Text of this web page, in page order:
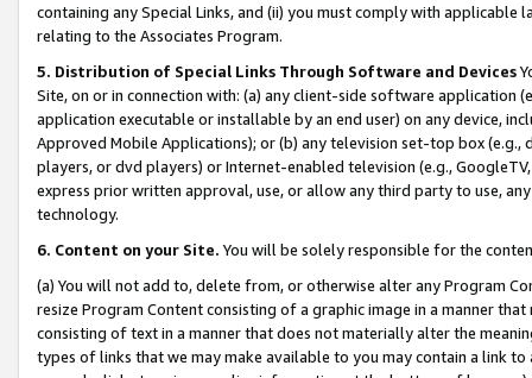
containing any Special Links, and (ii) you must comply with
relating to the Associates Program.
5. Distribution of Special Links Through Software and Devices
Site, on or in connection with: (a) any client-side software application
application executable or installable by an end user) on any device,
Approved Mobile Applications); or (b) any television set-top box
players, or dvd players) or Internet-enabled television (e.g.,
express prior written approval, use, or allow any third party to use,
technology.
6. Content on your Site. You will be solely responsible for the
(a) You will not add to, delete from, or otherwise alter any Program
resize Program Content consisting of a graphic image in a manner
consisting of text in a manner that does not materially alter the
types of links that we may make available to you may contain a link